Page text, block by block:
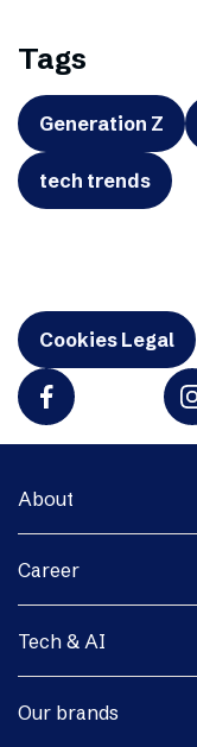
Tags
Generation Z
tech trends
Cookies Legal
About
Career
Tech & AI
Our brands